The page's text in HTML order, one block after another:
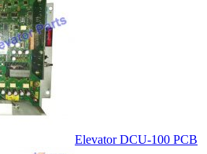
Elevator DCU-100 PCB